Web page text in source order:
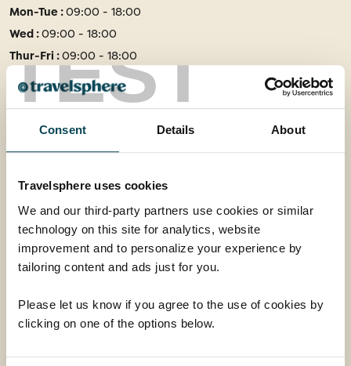
TEST
Consent Details About
Travelsphere uses cookies
We and our third-party partners use cookies or similar
technology on this site for analytics, website
improvement and to personalize your experience by
tailoring content and ads just for you.
Please let us know if you agree to the use of cookies by
clicking on one of the options below.
Mon-Tue :09:00 - 18:00
Wed :09:00 - 18:00
Thur-Fri :09:00 - 18:00
Sat : 09:00 - 17:00
Sun :
10:00 - 16:00
Follow Us
FacebookInstagram
Information
Booking Conditions
Package Travel Information